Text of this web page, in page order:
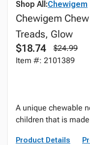
Shop All:Chewigem
Chewigem
Treads, Glow
$18.74
$24.99
Item #: 2101389
A unique chewable
children that is
Product Details